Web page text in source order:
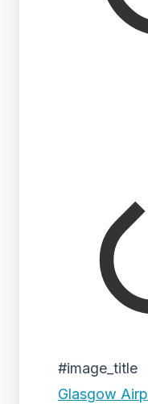
#image_title
Glasgow